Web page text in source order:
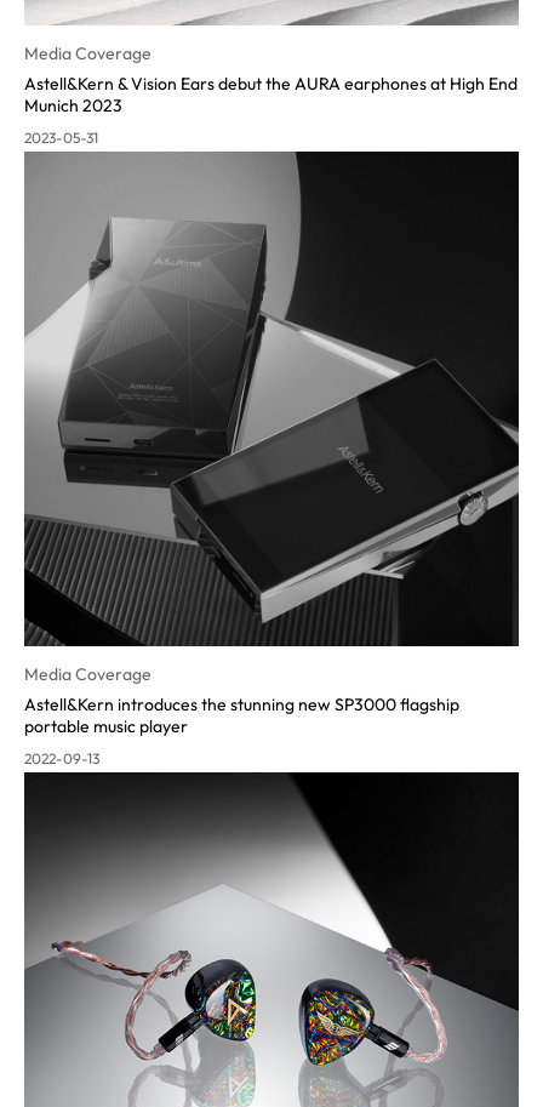
Media Coverage
Astell&Kern & Vision Ears debut the AURA earphones at High End
Munich 2023
2023-05-31
Media Coverage
Astell&Kern introduces the stunning new SP3000 flagship
portable music player
2022-09-13